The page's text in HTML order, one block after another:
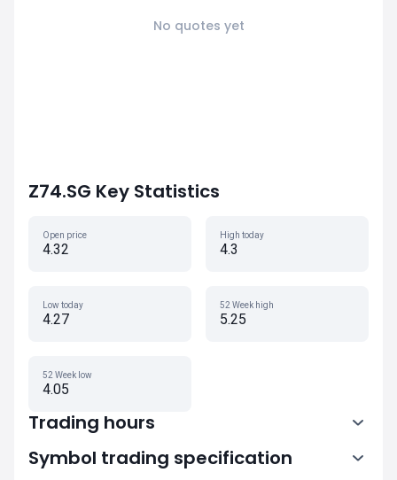
No quotes yet
Z74.SG Key Statistics
Open price
4.32
High today
4.3
Low today
4.27
52 Week high
5.25
52 Week low
4.05
Trading hours
Symbol trading specification